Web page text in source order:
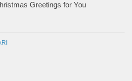
Greetings for You